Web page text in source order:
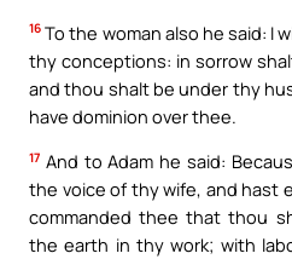
16 To the woman also he said: I
thy conceptions: in sorrow
and thou shalt be under thy
have dominion over thee.
17 And to Adam he said:
the voice of thy wife, and hast
commanded thee that thou
the earth in thy work; with